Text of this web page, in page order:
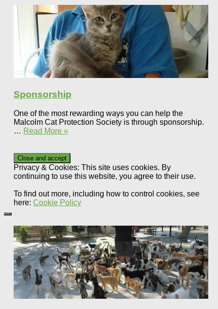
Sponsorship
One of the most rewarding ways you can help the
Malcolm Cat Protection Society is through sponsorship.
… Read More »
Privacy & Cookies: This site uses cookies. By
continuing to use this website, you agree to their use.
To find out more, including how to control cookies, see
here: Cookie Policy